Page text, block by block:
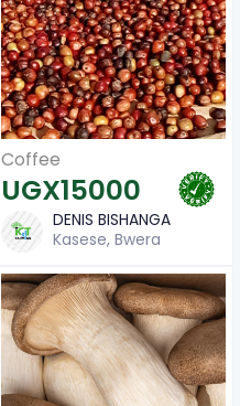
Coffee
UGX15000
DENIS BISHANGA
Kasese, Bwera